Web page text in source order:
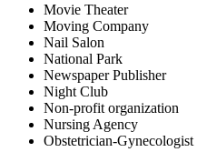
Movie Theater
Moving Company
Nail Salon
National Park
Newspaper Publisher
Night Club
Non-profit organization
Nursing Agency
Obstetrician-Gynecologist